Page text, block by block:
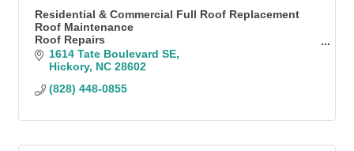
Residential & Commercial Full Roof Replacement
Roof Maintenance
Roof Repairs
Gutters & Gutter Guards
Siding
1614 Tate Boulevard SE
Hickory NC 28602
(828) 448-0855